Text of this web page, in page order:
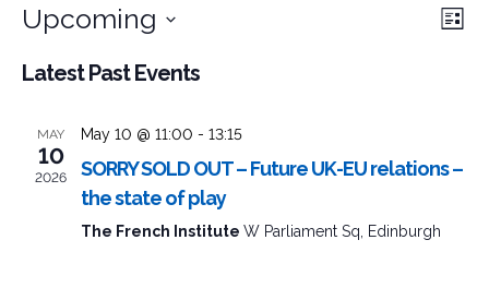
Views
Search
List
Upcoming
date.
Latest Past Events
MAY
10
2026
May 10 @ 11:00 - 13:15
SORRY SOLD OUT – Future UK-EU relations –
the state of play
The French Institute W Parliament Sq, Edinburgh